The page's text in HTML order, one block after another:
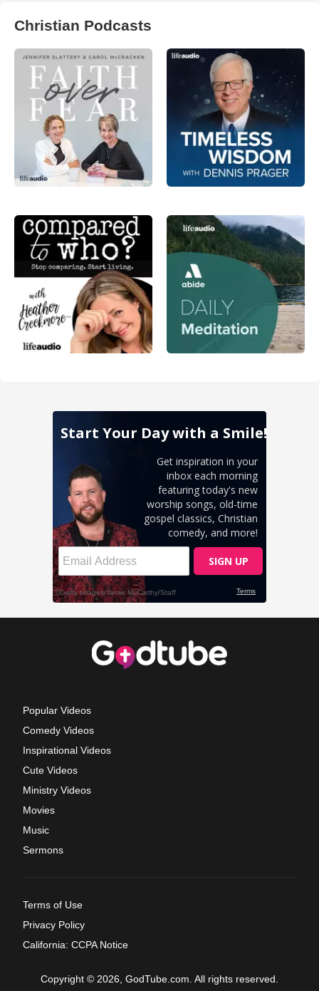
Christian Podcasts
Popular Videos
Comedy Videos
Inspirational Videos
Cute Videos
Ministry Videos
Movies
Music
Sermons
Terms of Use
Privacy Policy
California: CCPA Notice
Copyright © 2026, GodTube.com. All rights reserved.